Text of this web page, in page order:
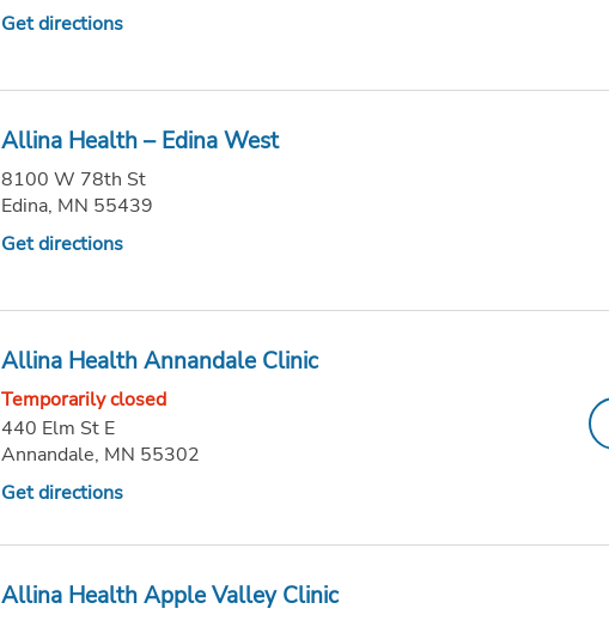
Get directions
Allina Health – Edina West
8100 W 78th St
Edina, MN 55439
Get directions
Allina Health Annandale Clinic
Temporarily closed
440 Elm St E
Annandale, MN 55302
Get directions
Allina Health Apple Valley Clinic